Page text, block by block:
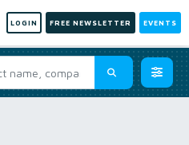
LOGIN FREE NEWSLETTER EVENTS